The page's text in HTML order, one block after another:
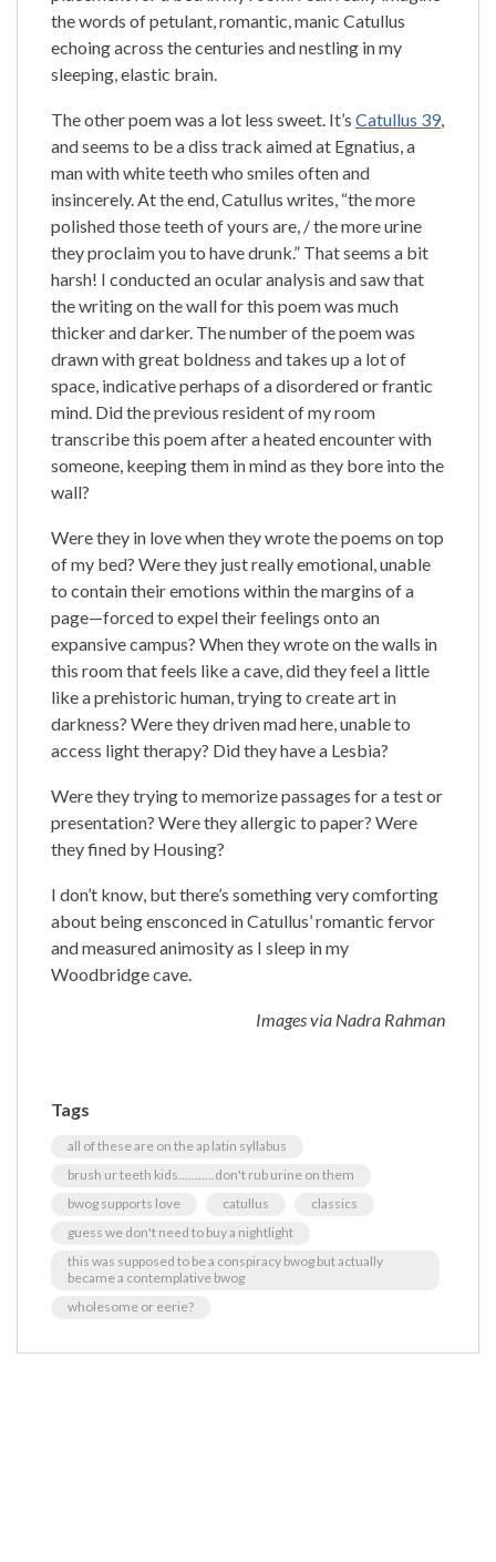
the words of petulant, romantic, manic Catullus
echoing across the centuries and nestling in my
sleeping, elastic brain.
The other poem was a lot less sweet. It’s Catullus 39,
and seems to be a diss track aimed at Egnatius, a
man with white teeth who smiles often and
insincerely. At the end, Catullus writes, “the more
polished those teeth of yours are, / the more urine
they proclaim you to have drunk.” That seems a bit
harsh! I conducted an ocular analysis and saw that
the writing on the wall for this poem was much
thicker and darker. The number of the poem was
drawn with great boldness and takes up a lot of
space, indicative perhaps of a disordered or frantic
mind. Did the previous resident of my room
transcribe this poem after a heated encounter with
someone, keeping them in mind as they bore into the
wall?
Were they in love when they wrote the poems on top
of my bed? Were they just really emotional, unable
to contain their emotions within the margins of a
page—forced to expel their feelings onto an
expansive campus? When they wrote on the walls in
this room that feels like a cave, did they feel a little
like a prehistoric human, trying to create art in
darkness? Were they driven mad here, unable to
access light therapy? Did they have a Lesbia?
Were they trying to memorize passages for a test or
presentation? Were they allergic to paper? Were
they fined by Housing?
I don’t know, but there’s something very comforting
about being ensconced in Catullus’ romantic fervor
and measured animosity as I sleep in my
Woodbridge cave.
Images via Nadra Rahman
Tags
all of these are on the ap latin syllabus
brush ur teeth kids...........don't rub urine on them
bwog supports love
catullus
classics
guess we don't need to buy a nightlight
this was supposed to be a conspiracy bwog but actually
became a contemplative bwog
wholesome or eerie?